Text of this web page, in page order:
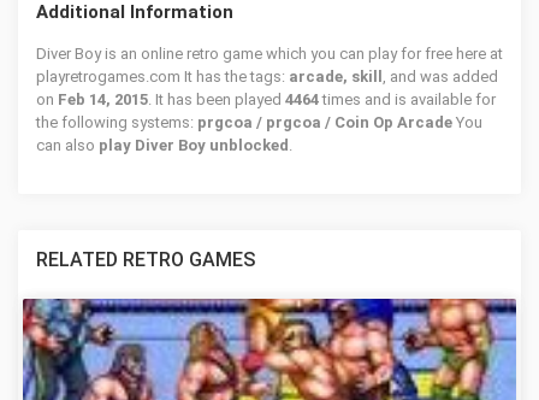
Additional Information
Diver Boy is an online retro game which you can play for free here at
playretrogames.com It has the tags: arcade, skill , and was added
on Feb 14, 2015. It has been played 4464times and is available for
the following systems: prgcoa / prgcoa / Coin Op Arcade You
can also play Diver Boy unblocked .
RELATED RETRO GAMES